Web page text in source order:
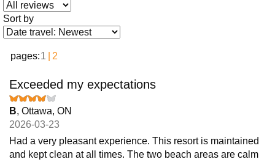
Sort by
pages:1 2
Exceeded my expectations
B, Ottawa, ON
2026-03-23
Had a very pleasant experience. This resort is maintained
and kept clean at all times. The two beach areas are calm